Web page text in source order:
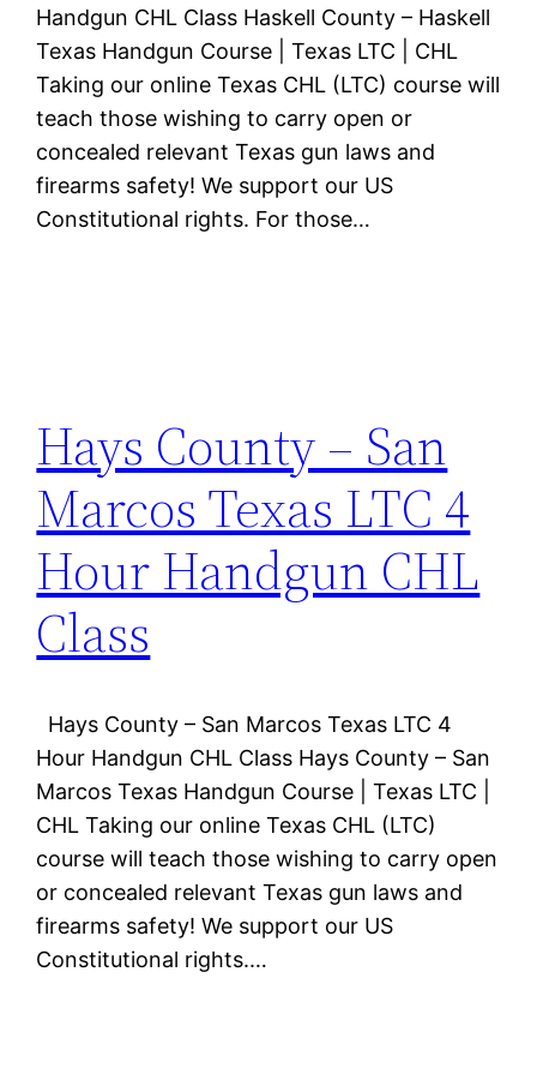
Handgun CHL Class Haskell County – Haskell
Texas Handgun Course | Texas LTC | CHL
Taking our online Texas CHL (LTC) course will
teach those wishing to carry open or
concealed relevant Texas gun laws and
firearms safety! We support our US
Constitutional rights. For those…
Hays County – San
Marcos Texas LTC 4
Hour Handgun CHL
Class
Hays County – San Marcos Texas LTC 4
Hour Handgun CHL Class Hays County – San
Marcos Texas Handgun Course | Texas LTC |
CHL Taking our online Texas CHL (LTC)
course will teach those wishing to carry open
or concealed relevant Texas gun laws and
firearms safety! We support our US
Constitutional rights.…